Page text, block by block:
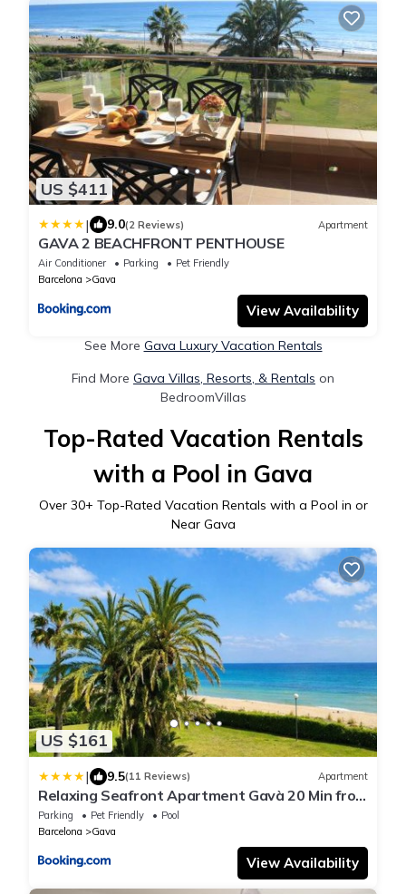
US $411
| 9.0(2 Reviews) Apartment
GAVA 2 BEACHFRONT PENTHOUSE
Air Conditioner Parking
Pet Friendly
Barcelona
Gava
View Availability
See More Gava Luxury Vacation Rentals
Find More Gava Villas, Resorts, & Rentals on
BedroomVillas
Top-Rated Vacation Rentals
with a Pool in Gava
Over 30+ Top-Rated Vacation Rentals with a Pool in or
Near Gava
US $161
| 9.5(11 Reviews) Apartment
Relaxing Seafront Apartment Gavà 20 Min from
BCN
Parking Pet Friendly
Pool
Barcelona
Gava
View Availability